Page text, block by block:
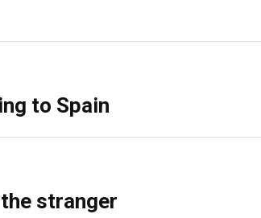
to Spain
stranger